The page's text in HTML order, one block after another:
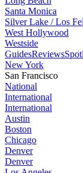
Santa Monica
Silver Lake / Los
West Hollywood
Westside
GuidesReviews
New York
San Francisco
National
International
International
Austin
Boston
Chicago
Denver
Denver